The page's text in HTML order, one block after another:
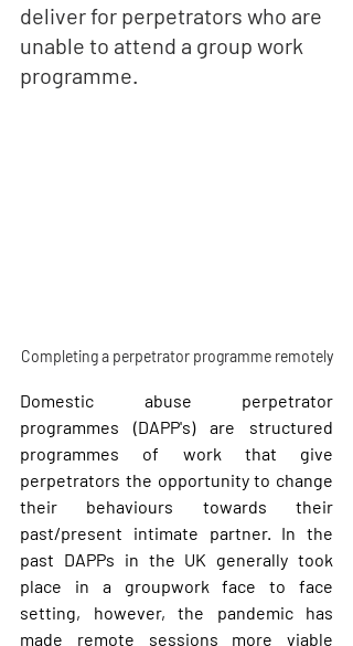
deliver for perpetrators who are
unable to attend a group work
programme.
Completing a perpetrator programme remotely
Domestic abuse perpetrator
programmes (DAPP's) are structured
programmes of work that give
perpetrators the opportunity to change
their behaviours towards their
past/present intimate partner. In the
past DAPPs in the UK generally took
place in a groupwork face to face
setting, however, the pandemic has
made remote sessions more viable